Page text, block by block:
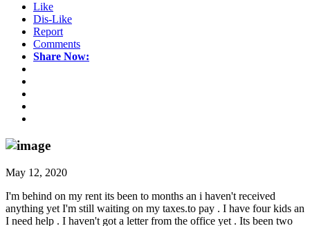
Like
Dis-Like
Report
Comments
Share Now:
May 12, 2020
I'm behind on my rent its been to months an i haven't received
anything yet I'm still waiting on my taxes.to pay . I have four kids an
I need help . I haven't got a letter from the office yet . Its been two